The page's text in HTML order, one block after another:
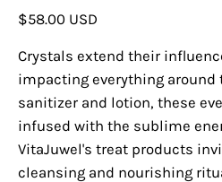
$58.00 USD
Crystals extend their
impacting everything around
sanitizer and lotion, these
infused with the sublime
VitaJuwel's treat products
cleansing and nourishing